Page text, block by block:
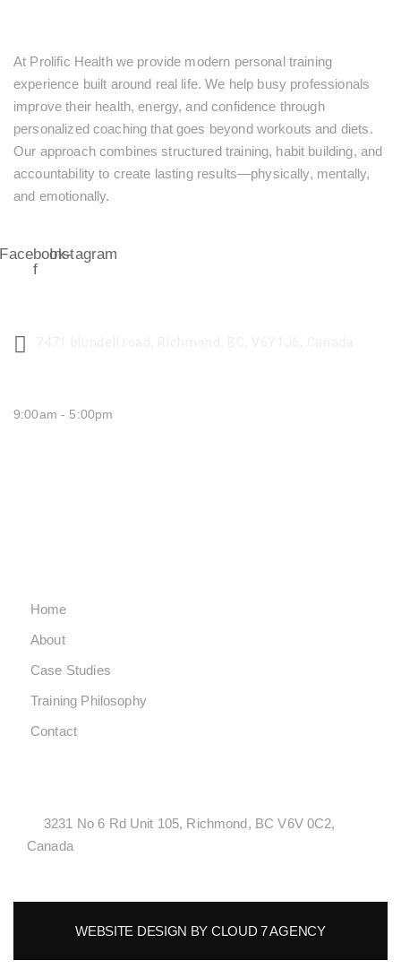
At Prolific Health we provide modern personal training
experience built around real life. We help busy professionals
improve their health, energy, and confidence through
personalized coaching that goes beyond workouts and diets.
Our approach combines structured training, habit building, and
accountability to create lasting results—physically, mentally,
and emotionally.
Facebook-
f
Instagram
9:00am - 5:00pm
Home
About
Case Studies
Training Philosophy
Contact
3231 No 6 Rd Unit 105, Richmond, BC V6V 0C2,
Canada
WEBSITE DESIGN BY CLOUD 7 AGENCY